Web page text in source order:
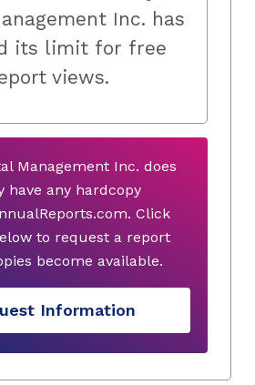
Inc. has
its limit for free
views.
Management Inc. does
have any hardcopy
Click
to request a report
become available.
Information